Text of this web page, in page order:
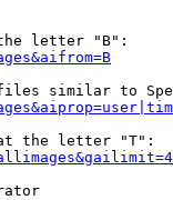
letter "B":
similar to
the letter "T":